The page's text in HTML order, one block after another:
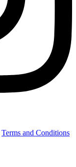
Terms and Conditions